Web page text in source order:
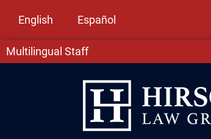
English Español
Multilingual Staff